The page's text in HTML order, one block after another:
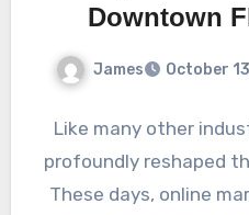
Downtown
James October
Like many other
profoundly reshaped
These days, online